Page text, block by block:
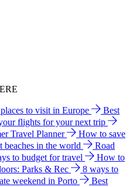
to visit in Europe
Best
flights for your next trip
Travel Planner
How to save
beaches in the world
Road
to budget for travel
How to
Parks & Rec
8 ways to
weekend in Porto
Best